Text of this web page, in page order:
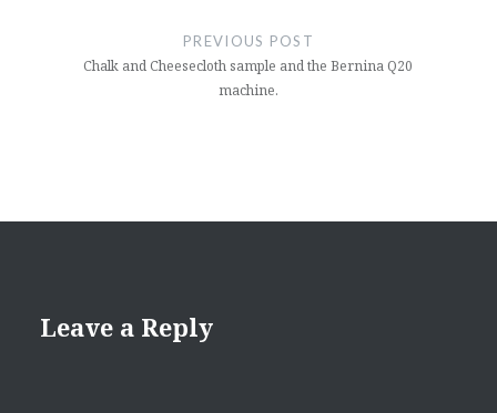
PREVIOUS POST
Chalk and Cheesecloth sample and the Bernina Q20
machine.
Leave a Reply